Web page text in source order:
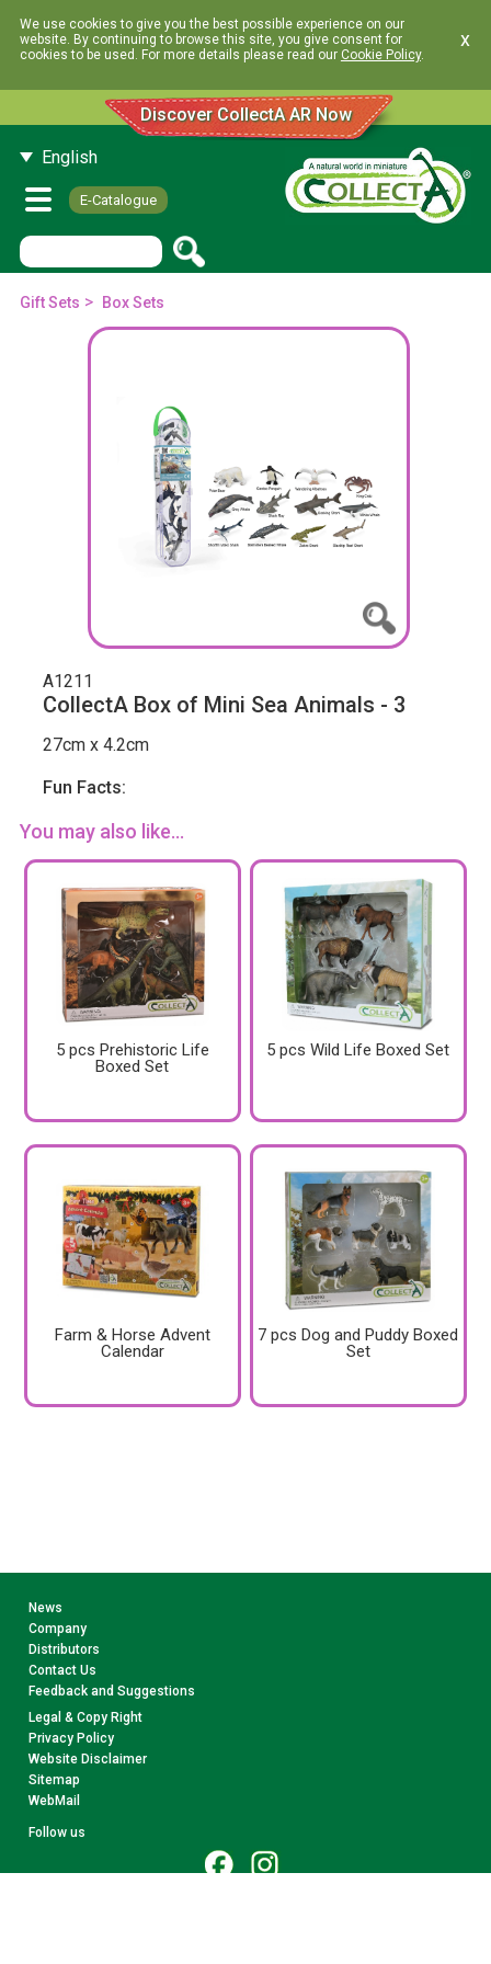
We use cookies to give you the best possible experience on our
website. By continuing to browse this site, you give consent for
cookies to be used. For more details please read our Cookie Policy.
x
Discover CollectA AR Now
English
E-Catalogue
Gift Sets > Box Sets
A1211
CollectA Box of Mini Sea Animals - 3
27cm x 4.2cm
Fun Facts:
You may also like...
5 pcs Prehistoric Life
Boxed Set
5 pcs Wild Life Boxed Set
Farm & Horse Advent
Calendar
7 pcs Dog and Puddy Boxed
Set
News
Company
Distributors
Contact Us
Feedback and Suggestions
Legal & Copy Right
Privacy Policy
Website Disclaimer
Sitemap
WebMail
Follow us